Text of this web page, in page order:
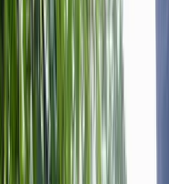
Gift vouchers
Bucket list
For centres